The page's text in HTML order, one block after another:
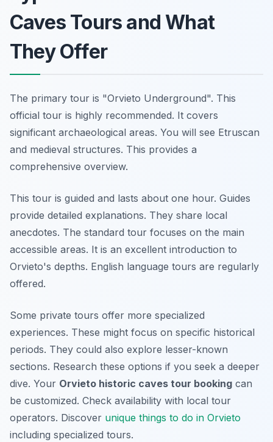
Caves Tours and What
They Offer
The primary tour is "Orvieto Underground". This
official tour is highly recommended. It covers
significant archaeological areas. You will see Etruscan
and medieval structures. This provides a
comprehensive overview.
This tour is guided and lasts about one hour. Guides
provide detailed explanations. They share local
anecdotes. The standard tour focuses on the main
accessible areas. It is an excellent introduction to
Orvieto's depths. English language tours are regularly
offered.
Some private tours offer more specialized
experiences. These might focus on specific historical
periods. They could also explore lesser-known
sections. Research these options if you seek a deeper
dive. Your Orvieto historic caves tour booking can
be customized. Check availability with local tour
operators. Discover unique things to do in Orvieto
including specialized tours.